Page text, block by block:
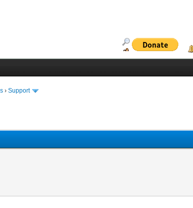
›Support